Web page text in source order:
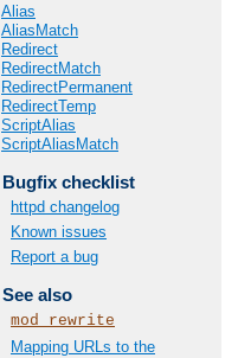
Alias
AliasMatch
Redirect
RedirectMatch
RedirectPermanent
RedirectTemp
ScriptAlias
ScriptAliasMatch
Bugfix checklist
httpd changelog
Known issues
Report a bug
See also
mod_rewrite
Mapping URLs to the